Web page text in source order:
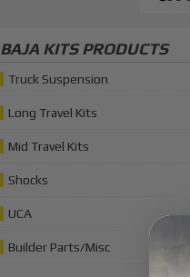
BAJA KITS PRODUCTS
Truck Suspension
Long Travel Kits
Mid Travel Kits
Shocks
UCA
Builder Parts/Misc